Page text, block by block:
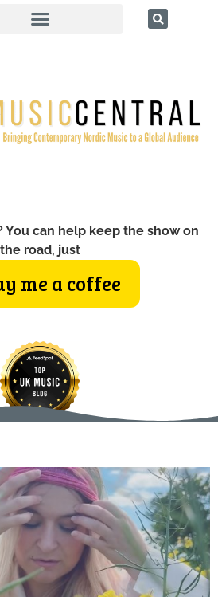
You can help keep the show on
the road, just
me a coffee